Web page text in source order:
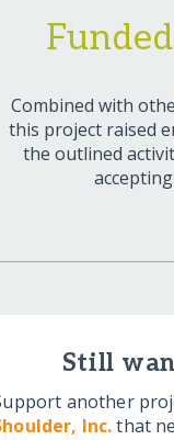
Combined with
this project raised
the outlined
Still
another
Inc.that